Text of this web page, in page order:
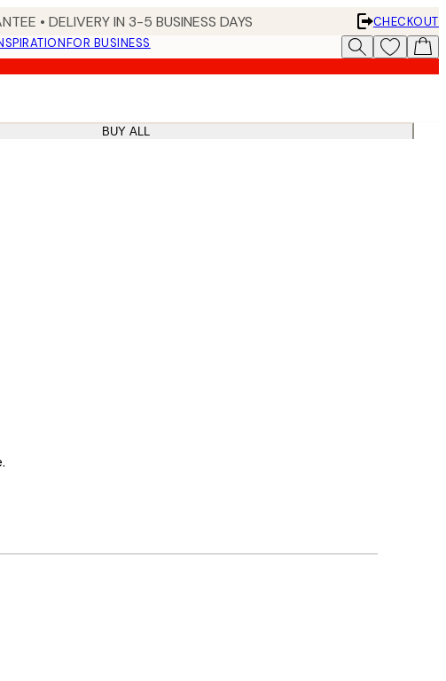
• DELIVERY IN 3-5 BUSINESS DAYS
CHECKOUT
FOR BUSINESS
BUY ALL